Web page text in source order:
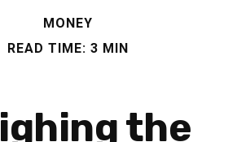
MONEY
READ TIME: 3 MIN
the